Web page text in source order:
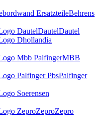
Behrens
DautelDautel
MBB
Palfinger
ZeproZepro